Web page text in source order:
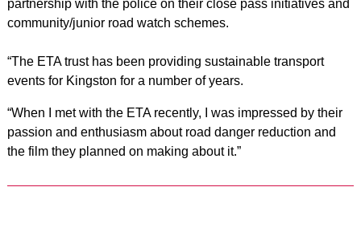
partnership with the police on their close pass initiatives and
community/junior road watch schemes.
“The ETA trust has been providing sustainable transport
events for Kingston for a number of years.
“When I met with the ETA recently, I was impressed by their
passion and enthusiasm about road danger reduction and
the film they planned on making about it.”